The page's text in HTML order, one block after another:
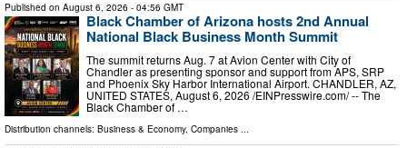
Published on August 6, 2026 - 04:56 GMT
Black Chamber of Arizona hosts 2nd Annual
National Black Business Month Summit
The summit returns Aug. 7 at Avion Center with City of
Chandler as presenting sponsor and support from APS, SRP
and Phoenix Sky Harbor International Airport. CHANDLER, AZ,
UNITED STATES, August 6, 2026 /⁨EINPresswire.com⁩/ -- The
Black Chamber of …
Distribution channels: Business & Economy, Companies ...